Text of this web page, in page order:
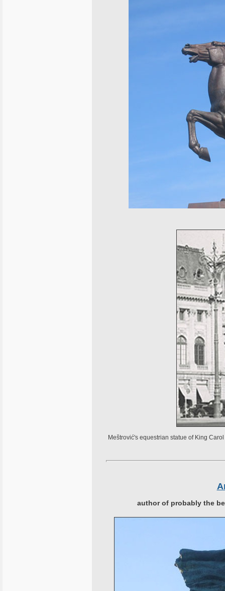
Meštrović's equestrian statue of King
author of probably the